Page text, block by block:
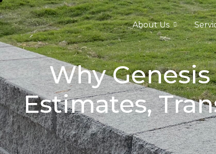
About Us
Why
Estimates,